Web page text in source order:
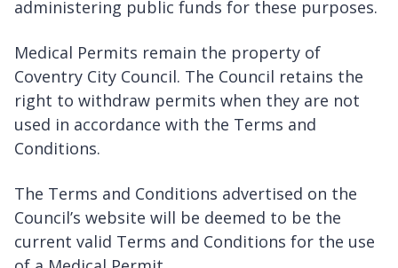
administering public funds for these purposes.
Medical Permits remain the property of
Coventry City Council. The Council retains the
right to withdraw permits when they are not
used in accordance with the Terms and
Conditions.
The Terms and Conditions advertised on the
Council’s website will be deemed to be the
current valid Terms and Conditions for the use